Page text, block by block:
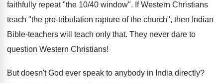
faithfully repeat "the 10/40 window". If Western Christians
teach "the pre-tribulation rapture of the church", then Indian
Bible-teachers will teach only that. They never dare to
question Western Christians!
But doesn't God ever speak to anybody in India directly?